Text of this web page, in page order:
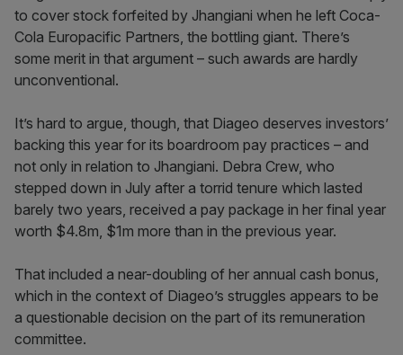
to cover stock forfeited by Jhangiani when he left Coca-
Cola Europacific Partners, the bottling giant. There’s
some merit in that argument – such awards are hardly
unconventional.
It’s hard to argue, though, that Diageo deserves investors’
backing this year for its boardroom pay practices – and
not only in relation to Jhangiani. Debra Crew, who
stepped down in July after a torrid tenure which lasted
barely two years, received a pay package in her final year
worth $4.8m, $1m more than in the previous year.
That included a near-doubling of her annual cash bonus,
which in the context of Diageo’s struggles appears to be
a questionable decision on the part of its remuneration
committee.